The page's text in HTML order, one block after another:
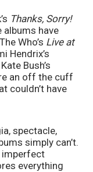
Thanks, Sorry!
albums have
Who’s Live at
an off the cuff
couldn’t have
spectacle,
simply can’t.
imperfect
everything